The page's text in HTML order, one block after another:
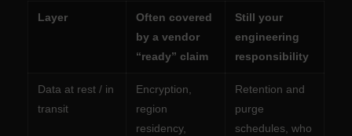
Layer
Often covered
by a vendor
“ready” claim
Still your
engineering
responsibility
Data at rest / in
transit
Encryption,
region
residency,
Retention and
purge
schedules, who